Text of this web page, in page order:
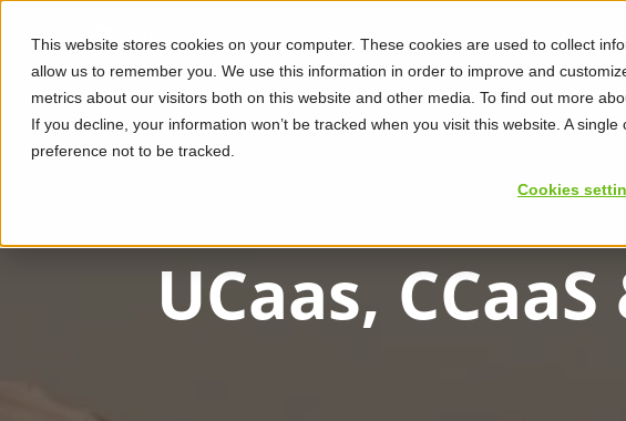
This website stores cookies on your computer. These cookies are used to collect
allow us to remember you. We use this information in order to improve and
metrics about our visitors both on this website and other media. To find out more
If you decline, your information won’t be tracked when you visit this website. A
preference not to be tracked.
Cookies
UCaas,